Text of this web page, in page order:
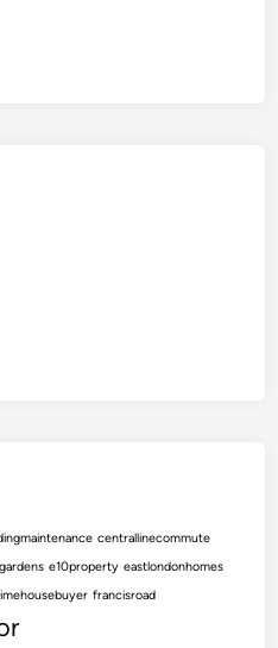
centrallinecommute
e10property eastlondonhomes
francisroad